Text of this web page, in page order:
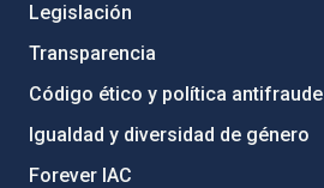
Legislación
Transparencia
Código ético y política antifraude
Igualdad y diversidad de género
Forever IAC